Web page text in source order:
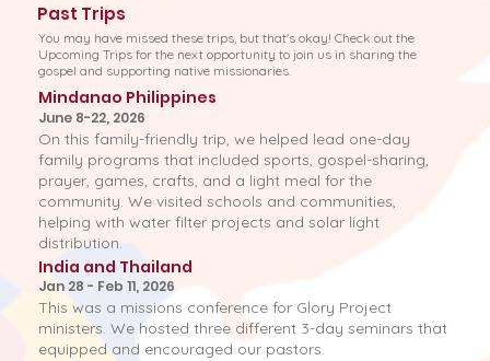
Past Trips
You may have missed these trips, but that's okay! Check out the
Upcoming Trips for the next opportunity to join us in sharing the
gospel and supporting native missionaries.
Mindanao Philippines
June 8-22, 2026
On this family-friendly trip, we helped lead one-day
family programs that included sports, gospel-sharing,
prayer, games, crafts, and a light meal for the
community. We visited schools and communities,
helping with water filter projects and solar light
distribution.
India and Thailand
Jan 28 - Feb 11, 2026
This was a missions conference for Glory Project
ministers. We hosted three different 3-day seminars that
equipped and encouraged our pastors.